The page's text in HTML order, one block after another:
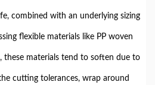
combined with an underlying sizing
flexible materials like PP woven
these materials tend to soften due to
cutting tolerances, wrap around